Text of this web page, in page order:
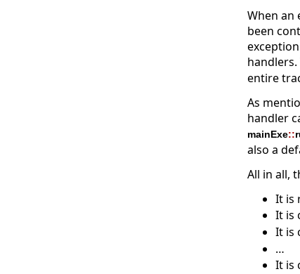
When an
been
entire
As
handler
mainExe::
also a
All in all,
It is
It is
It is
…
It is